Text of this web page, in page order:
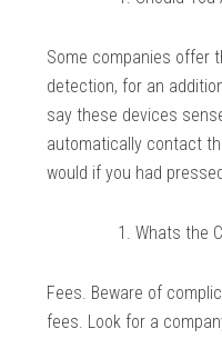
Some companies offer
detection, for an
say these devices
automatically contact
would if you had
Whats the
Fees. Beware of
fees. Look for a